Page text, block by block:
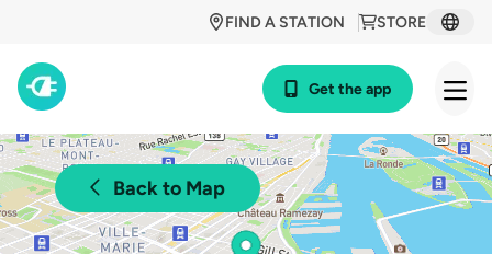
STORE
FIND A STATION
Get the app
Back to Map